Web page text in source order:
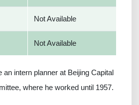
Not Available
Not Available
an intern planner at Beijing Capital
where he worked until 1957.